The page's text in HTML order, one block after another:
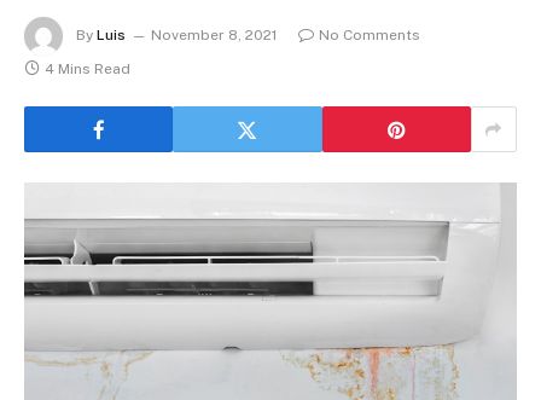
By Luis November 8, 2021
No Comments
4 Mins Read